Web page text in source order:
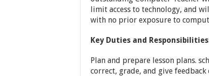
limit access to technology, and
with no prior exposure to
Key Duties and
Plan and prepare lesson plans.
correct, grade, and give